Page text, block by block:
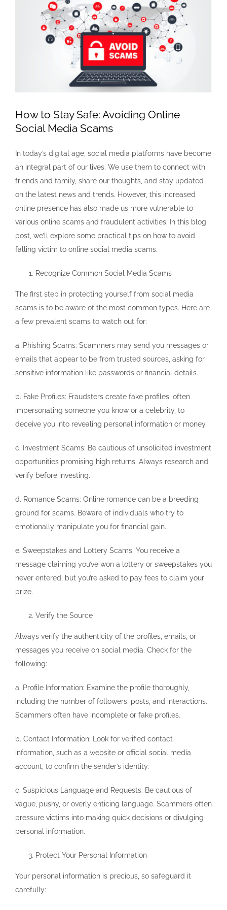
How to Stay Safe: Avoiding Online
Social Media Scams
In today’s digital age, social media platforms have become
an integral part of our lives. We use them to connect with
friends and family, share our thoughts, and stay updated
on the latest news and trends. However, this increased
online presence has also made us more vulnerable to
various online scams and fraudulent activities. In this blog
post, we’ll explore some practical tips on how to avoid
falling victim to online social media scams.
Recognize Common Social Media Scams
The first step in protecting yourself from social media
scams is to be aware of the most common types. Here are
a few prevalent scams to watch out for:
a. Phishing Scams: Scammers may send you messages or
emails that appear to be from trusted sources, asking for
sensitive information like passwords or financial details.
b. Fake Profiles: Fraudsters create fake profiles, often
impersonating someone you know or a celebrity, to
deceive you into revealing personal information or money.
c. Investment Scams: Be cautious of unsolicited investment
opportunities promising high returns. Always research and
verify before investing.
d. Romance Scams: Online romance can be a breeding
ground for scams. Beware of individuals who try to
emotionally manipulate you for financial gain.
e. Sweepstakes and Lottery Scams: You receive a
message claiming you’ve won a lottery or sweepstakes you
never entered, but you’re asked to pay fees to claim your
prize.
Verify the Source
Always verify the authenticity of the profiles, emails, or
messages you receive on social media. Check for the
following:
a. Profile Information: Examine the profile thoroughly,
including the number of followers, posts, and interactions.
Scammers often have incomplete or fake profiles.
b. Contact Information: Look for verified contact
information, such as a website or official social media
account, to confirm the sender’s identity.
c. Suspicious Language and Requests: Be cautious of
vague, pushy, or overly enticing language. Scammers often
pressure victims into making quick decisions or divulging
personal information.
Protect Your Personal Information
Your personal information is precious, so safeguard it
carefully: